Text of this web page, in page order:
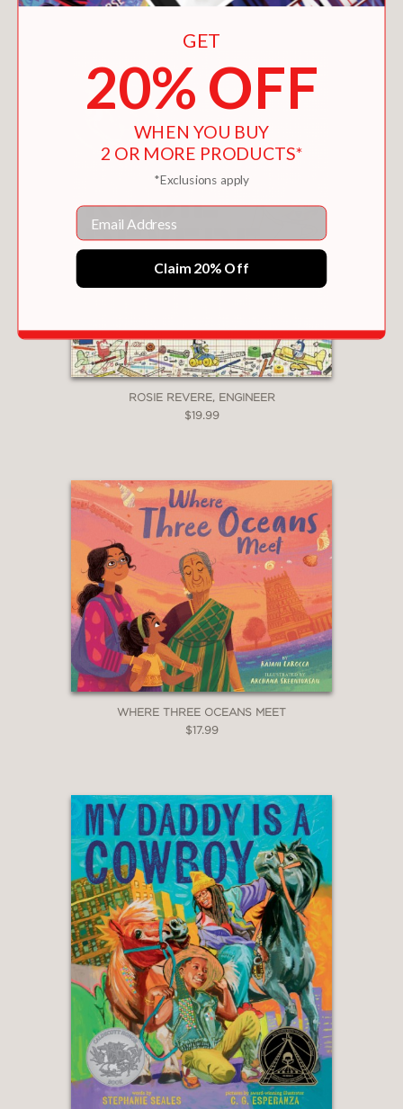
ROSIE REVERE, ENGINEER
$19.99
WHERE THREE OCEANS MEET
$17.99
GET
20% OFF
WHEN YOU BUY
2 OR MORE PRODUCTS*
*Exclusions apply
Email
Claim 20% Off